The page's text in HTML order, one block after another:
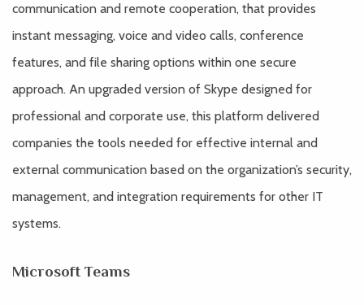
communication and remote cooperation, that provides
instant messaging, voice and video calls, conference
features, and file sharing options within one secure
approach. An upgraded version of Skype designed for
professional and corporate use, this platform delivered
companies the tools needed for effective internal and
external communication based on the organization’s security,
management, and integration requirements for other IT
systems.
Microsoft Teams